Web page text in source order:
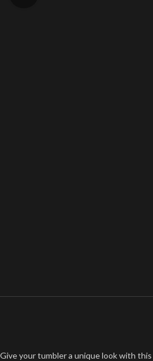
Give your tumbler a unique look with this